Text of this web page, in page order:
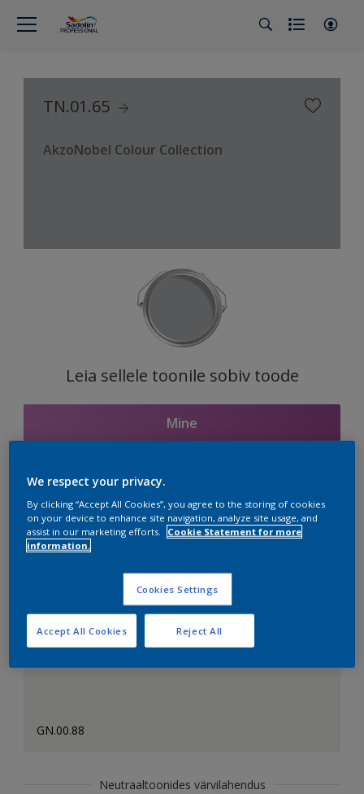
TN.01.65
AkzoNobel Colour Collection
Leia sellele toonile sobiv toode
Mine
Seotud toonid
GN.00.88
Neutraaltoonides värvilahendus
We respect your privacy.
By clicking “Accept All Cookies”, you agree to the storing of cookies
on your device to enhance site navigation, analyze site usage, and
assist in our marketing efforts.
Cookie Statement for more
information.
Cookies Settings
Reject All
Accept All Cookies